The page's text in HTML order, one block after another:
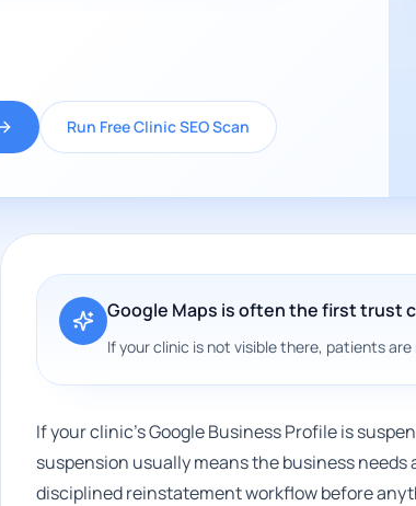
Run Free Clinic SEO Scan
Google Maps is often the first trust
If your clinic is not visible there, patients
If your clinic's Google Business Profile is
suspension usually means the business
disciplined reinstatement workflow before